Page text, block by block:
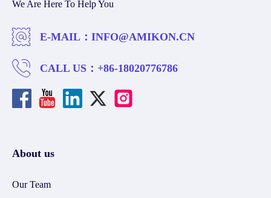
We Are Here To Help You
E-MAIL： INFO@AMIKON.CN
CALL US： +86-18020776786
About us
Our Team